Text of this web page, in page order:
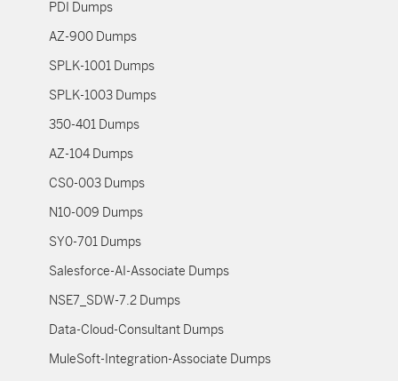
PDI Dumps
AZ-900 Dumps
SPLK-1001 Dumps
SPLK-1003 Dumps
350-401 Dumps
AZ-104 Dumps
CS0-003 Dumps
N10-009 Dumps
SY0-701 Dumps
Salesforce-AI-Associate Dumps
NSE7_SDW-7.2 Dumps
Data-Cloud-Consultant Dumps
MuleSoft-Integration-Associate Dumps